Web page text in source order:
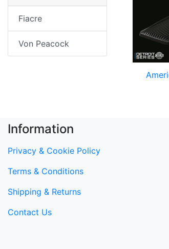
Fiacre
Von Peacock
Information
Privacy & Cookie Policy
Terms & Conditions
Shipping & Returns
Contact Us